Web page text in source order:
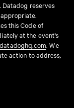
reserves
this Code of
at the event's
. We
action to address,